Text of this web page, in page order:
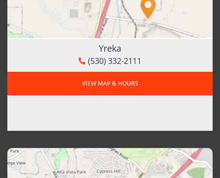
Yreka
(530) 332-2111
VIEW MAP & HOURS